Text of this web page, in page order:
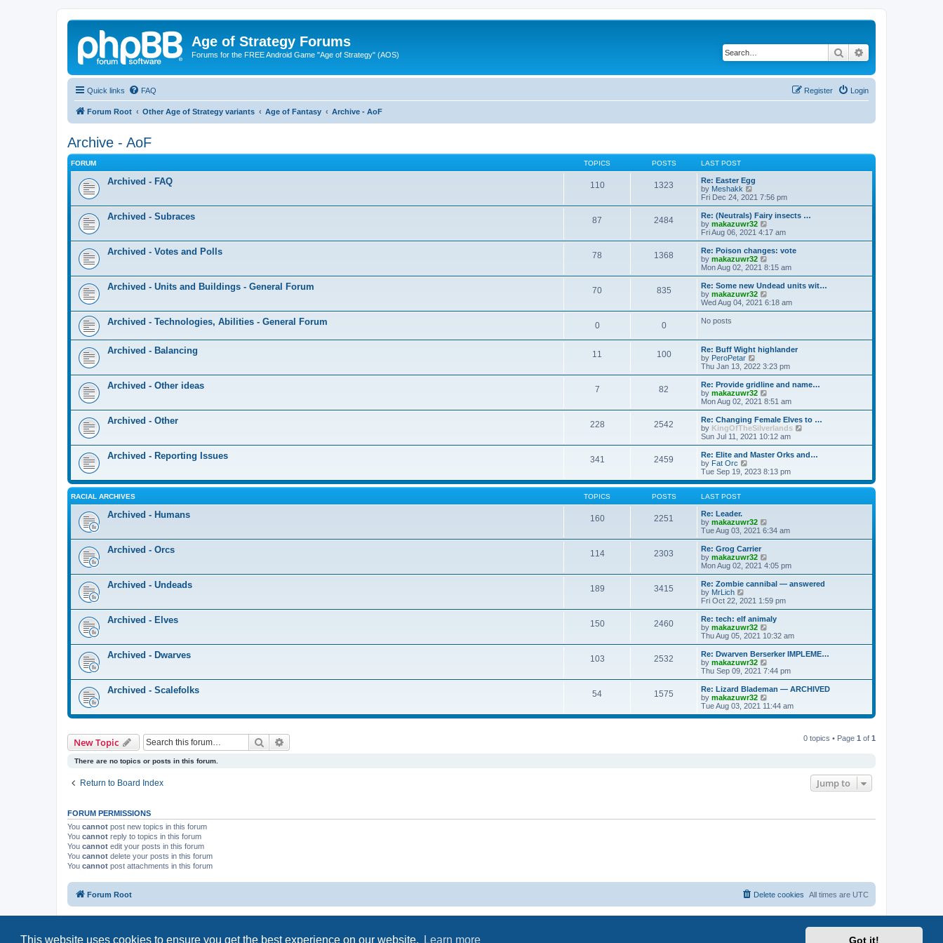
This website uses cookies to ensure you get the best experience on our website. Learn more Got it!
Age of Strategy Forums
Forums for the FREE Android Game "Age of Strategy" (AOS) Search
Quick links FAQ Login
Register
Forum Root Other Age of Strategy variants Age of Fantasy Archive - AoF
Archive - AoF
FORUM TOPICS POSTS LAST POST
Archived - FAQ 110 1323
Re: Easter Egg
by Meshakk
i
e
w
t
h
a
t
e
t
p
o
s
Fri Dec 24, 2021 7:56 pm
Archived - Subraces 87 2484
Re: (Neutrals) Fairy insects …
by makazuwr32
i
e
w
h
a
t
e
o
s
Fri Aug 06, 2021 4:17 am
Archived - Votes and Polls 78 1368
Re: Poison changes: vote
by makazuwr32
i
e
w
h
e
s
p
o
s
Mon Aug 02, 2021 8:15 am
Archived - Units and Buildings - General Forum 70 835
Re: Some new Undead units wit…
by makazuwr32
i
e
e
l
t
e
s
p
o
s
t
Wed Aug 04, 2021 6:18 am
Archived - Technologies, Abilities - General Forum 0 0 No posts
Archived - Balancing 11 100
Re: Buff Wight highlander
by PeroPetar
i
e
w
t
h
l
a
t
e
t
o
s
Thu Jan 13, 2022 3:23 pm
Archived - Other ideas 7 82
Re: Provide gridline and name…
by makazuwr32
i
e
w
t
h
a
e
s
t
Mon Aug 02, 2021 8:51 am
Archived - Other 228 2542
Re: Changing Female Elves to …
by KingOfTheSilverlands
e
w
l
t
Sun Jul 11, 2021 10:12 am
Archived - Reporting Issues 341 2459
Re: Elite and Master Orks and…
by Fat Orc
i
e
w
h
l
a
t
e
s
t
s
t
Tue Sep 19, 2023 8:13 pm
RACIAL ARCHIVES TOPICS POSTS LAST POST
Archived - Humans 160 2251
Re: Leader.
by makazuwr32
i
e
h
l
a
t
e
t
o
s
t
Tue Aug 03, 2021 6:34 am
Archived - Orcs 114 2303
Re: Grog Carrier
by makazuwr32
i
e
w
h
a
t
e
t
o
s
t
Mon Aug 02, 2021 4:05 pm
Archived - Undeads 189 3415
Re: Zombie cannibal — answered
by MrLich
i
e
w
t
h
a
t
e
t
p
o
s
Fri Oct 22, 2021 1:59 pm
Archived - Elves 150 2460
Re: tech: elf animaly
by makazuwr32
i
e
w
h
a
t
e
s
Thu Aug 05, 2021 10:32 am
Archived - Dwarves 103 2532
Re: Dwarven Berserker IMPLEME…
by makazuwr32
i
e
w
h
l
Thu Sep 09, 2021 7:44 pm
Archived - Scalefolks 54 1575
Re: Lizard Blademan — ARCHIVED
by makazuwr32
i
e
Tue Aug 03, 2021 11:44 am
New Topic Search 0 topics • Page 1 of 1
There are no topics or posts in this forum.
Return to Board Index Jump to
FORUM PERMISSIONS
You cannot post new topics in this forum
You cannot reply to topics in this forum
You cannot edit your posts in this forum
You cannot delete your posts in this forum
You cannot post attachments in this forum
Forum Root All times are UTC
Delete cookies